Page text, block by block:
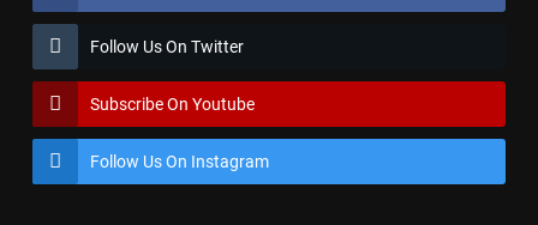
Follow Us On Twitter
Subscribe On Youtube
Follow Us On Instagram